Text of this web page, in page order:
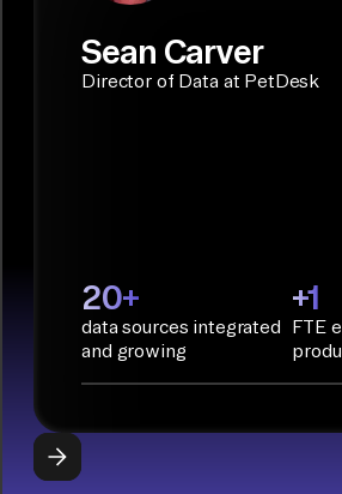
Builder or AI
Assistant.
CONNECTOR
solution for
agentic
applications.
Integration
with CI/CD
PyAirbyte:
Build LLM
applications
Sean Carver
Director of Data at PetDesk
20+
data sources integrated
and growing
+1
FTE